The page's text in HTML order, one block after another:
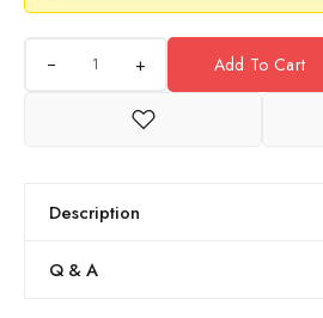
+ Add To Cart
Description
Q & A